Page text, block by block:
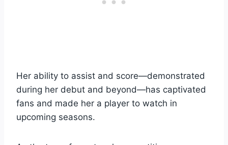
Her ability to assist and score—demonstrated
during her debut and beyond—has captivated
fans and made her a player to watch in
upcoming seasons.